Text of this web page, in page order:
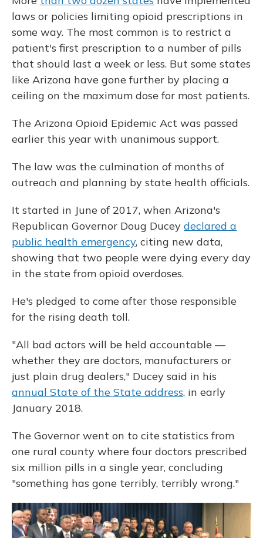
laws or policies limiting opioid prescriptions in
some way. The most common is to restrict a
patient's first prescription to a number of pills
that should last a week or less. But some states
like Arizona have gone further by placing a
ceiling on the maximum dose for most patients.
The Arizona Opioid Epidemic Act was passed
earlier this year with unanimous support.
The law was the culmination of months of
outreach and planning by state health officials.
It started in June of 2017, when Arizona's
Republican Governor Doug Ducey declared a
public health emergency, citing new data,
showing that two people were dying every day
in the state from opioid overdoses.
He's pledged to come after those responsible
for the rising death toll.
"All bad actors will be held accountable —
whether they are doctors, manufacturers or
just plain drug dealers," Ducey said in his
annual State of the State address, in early
January 2018.
The Governor went on to cite statistics from
one rural county where four doctors prescribed
six million pills in a single year, concluding
"something has gone terribly, terribly wrong."